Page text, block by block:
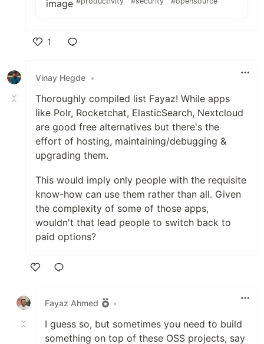
1
Vinay Hegde •
Thoroughly compiled list Fayaz! While apps
like Polr, Rocketchat, ElasticSearch, Nextcloud
are good free alternatives but there's the
effort of hosting, maintaining/debugging &
upgrading them.
This would imply only people with the requisite
know-how can use them rather than all. Given
the complexity of some of those apps,
wouldn't that lead people to switch back to
paid options?
Fayaz Ahmed
•
I guess so, but sometimes you need to build
something on top of these OSS projects, say